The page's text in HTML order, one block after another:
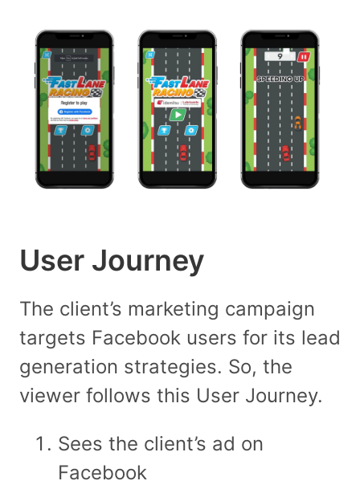
User Journey
The client’s marketing campaign
targets Facebook users for its lead
generation strategies. So, the
viewer follows this User Journey.
Sees the client’s ad on
Facebook